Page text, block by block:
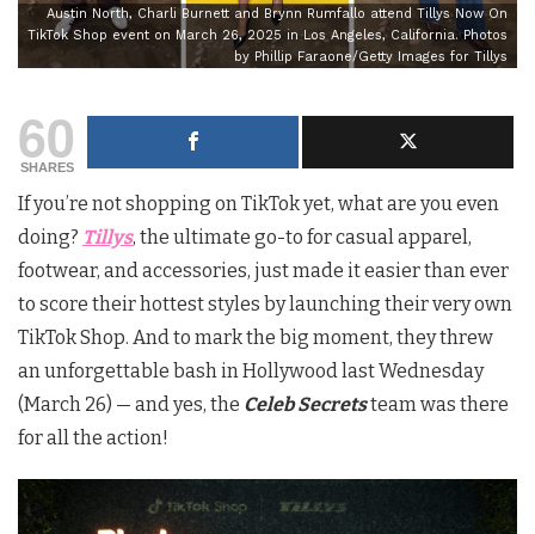
Austin North, Charli Burnett and Brynn Rumfallo attend Tillys Now On
TikTok Shop event on March 26, 2025 in Los Angeles, California. Photos
by Phillip Faraone/Getty Images for Tillys
60
SHARES
If you’re not shopping on TikTok yet, what are you even
doing? Tillys, the ultimate go-to for casual apparel,
footwear, and accessories, just made it easier than ever
to score their hottest styles by launching their very own
TikTok Shop. And to mark the big moment, they threw
an unforgettable bash in Hollywood last Wednesday
(March 26) — and yes, the Celeb Secretsteam was there
for all the action!